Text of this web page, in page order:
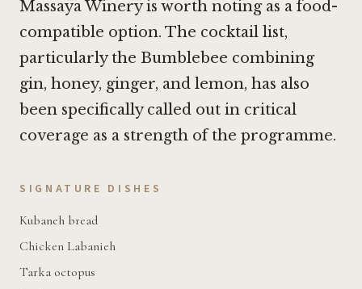
Massaya Winery is worth noting as a food-
compatible option. The cocktail list,
particularly the Bumblebee combining
gin, honey, ginger, and lemon, has also
been specifically called out in critical
coverage as a strength of the programme.
SIGNATURE DISHES
Kubaneh bread
Chicken Labanieh
Tarka octopus